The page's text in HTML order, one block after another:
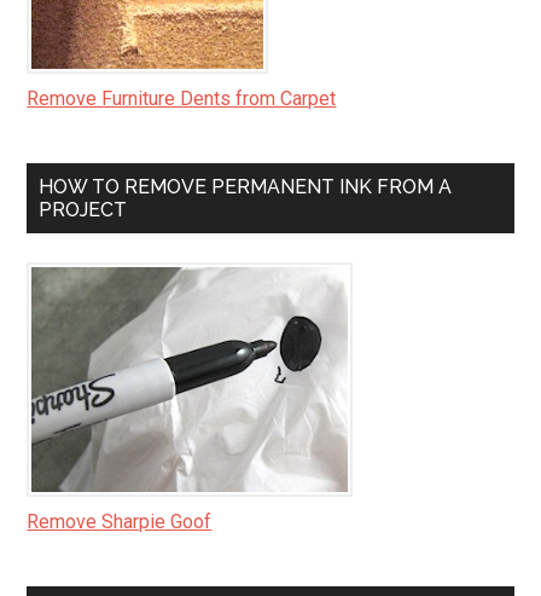
Remove Furniture Dents from Carpet
HOW TO REMOVE PERMANENT INK FROM A
PROJECT
Remove Sharpie Goof